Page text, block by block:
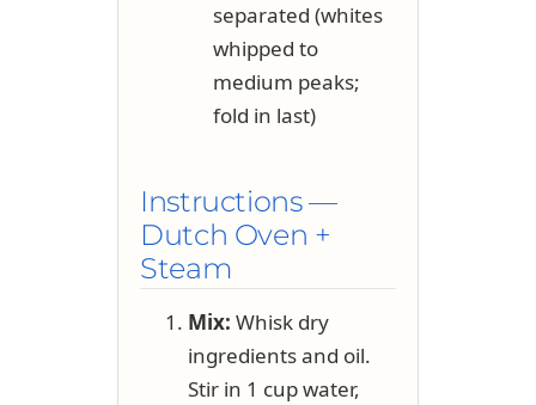
separated (whites
whipped to
medium peaks;
fold in last)
Instructions —
Dutch Oven +
Steam
Mix: Whisk dry
ingredients and oil.
Stir in 1 cup water,